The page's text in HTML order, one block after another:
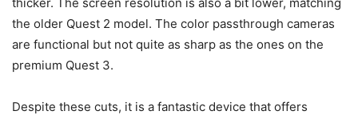
thicker. The screen resolution is also a bit lower, matching
the older Quest 2 model. The color passthrough cameras
are functional but not quite as sharp as the ones on the
premium Quest 3.
Despite these cuts, it is a fantastic device that offers